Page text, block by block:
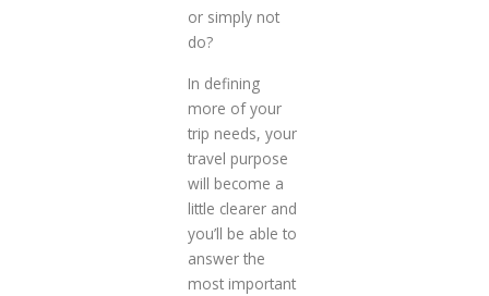
or simply not
do?
In defining
more of your
trip needs, your
travel purpose
will become a
little clearer and
you’ll be able to
answer the
most important